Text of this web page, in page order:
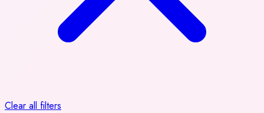
Clear all filters